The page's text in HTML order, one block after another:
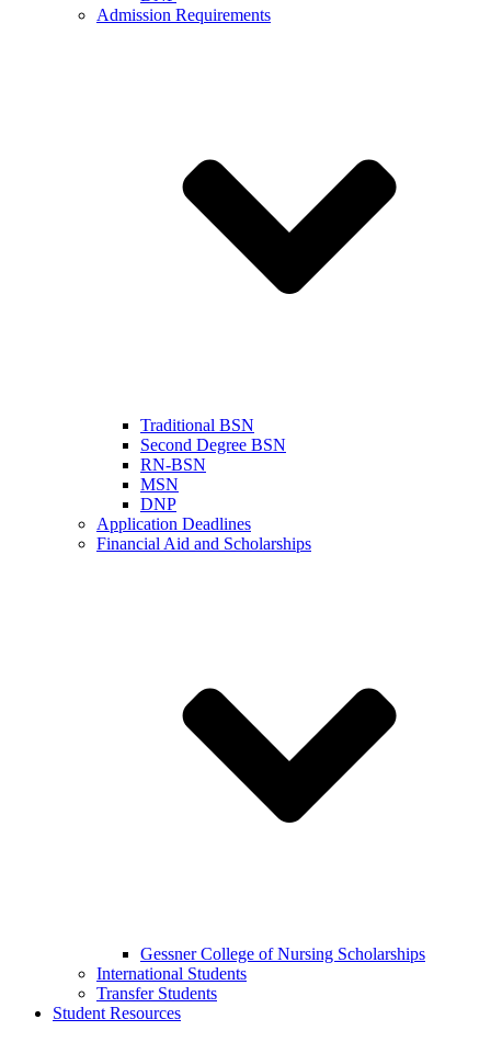
Admission Requirements
Traditional BSN
Second Degree BSN
RN-BSN
MSN
DNP
Application Deadlines
Financial Aid and Scholarships
Gessner College of Nursing Scholarships
International Students
Transfer Students
Student Resources